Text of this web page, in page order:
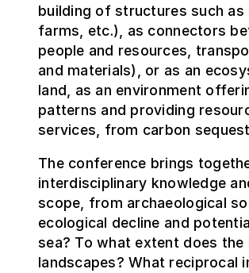
building of structures such
farms, etc.), as connectors
people and resources,
and materials), or as an
land, as an environment
patterns and providing
services, from carbon
The conference brings
interdisciplinary knowledge
scope, from archaeological
ecological decline and
sea? To what extent does
landscapes? What reciprocal